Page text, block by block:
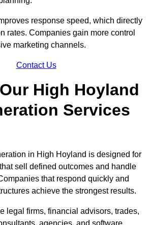
response speed, which directly
rates. Companies gain more control
marketing channels.
Contact Us
High Hoyland
Services
in High Hoyland is designed for
sell defined outcomes and handle
that respond quickly and
achieve the strongest results.
legal firms, financial advisors, trades,